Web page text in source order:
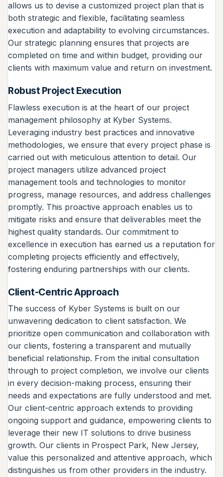
allows us to devise a customized project plan that is
both strategic and flexible, facilitating seamless
execution and adaptability to evolving circumstances.
Our strategic planning ensures that projects are
completed on time and within budget, providing our
clients with maximum value and return on investment.
Robust Project Execution
Flawless execution is at the heart of our project
management philosophy at Kyber Systems.
Leveraging industry best practices and innovative
methodologies, we ensure that every project phase is
carried out with meticulous attention to detail. Our
project managers utilize advanced project
management tools and technologies to monitor
progress, manage resources, and address challenges
promptly. This proactive approach enables us to
mitigate risks and ensure that deliverables meet the
highest quality standards. Our commitment to
excellence in execution has earned us a reputation for
completing projects efficiently and effectively,
fostering enduring partnerships with our clients.
Client-Centric Approach
The success of Kyber Systems is built on our
unwavering dedication to client satisfaction. We
prioritize open communication and collaboration with
our clients, fostering a transparent and mutually
beneficial relationship. From the initial consultation
through to project completion, we involve our clients
in every decision-making process, ensuring their
needs and expectations are fully understood and met.
Our client-centric approach extends to providing
ongoing support and guidance, empowering clients to
leverage their new IT solutions to drive business
growth. Our clients in Prospect Park, New Jersey,
value this personalized and attentive approach, which
distinguishes us from other providers in the industry.